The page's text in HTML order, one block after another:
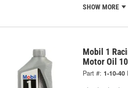
SHOW MORE
Mobil 1
Motor Oil
Part #: 1-10-40